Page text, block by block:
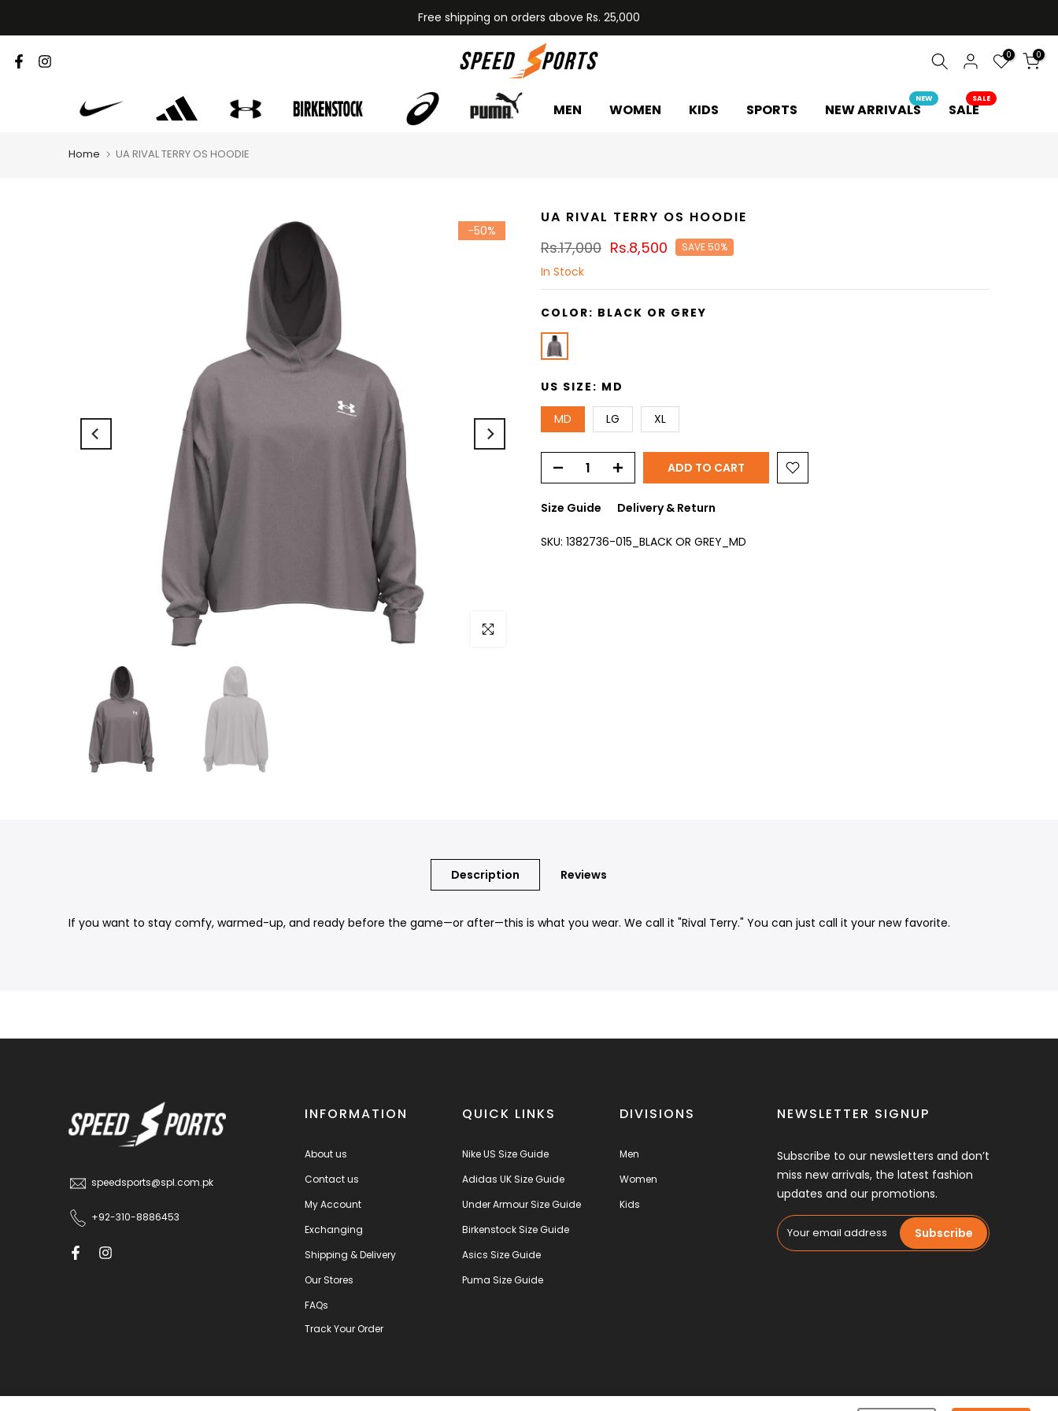
to
content
Free shipping on orders above Rs. 25,000
0 0
MEN WOMEN KIDS SPORTS NEW ARRIVALS
NEW
SALE
SALE
Home UA RIVAL TERRY OS HOODIE
-50%
Click to enlarge
UA RIVAL TERRY OS HOODIE
Rs.17,000 Rs.8,500 SAVE 50%
In Stock
COLOR: BLACK OR GREY
US SIZE: MD
MD LG XL
ADD TO CART
Size Guide Delivery & Return
SKU: 1382736-015_BLACK OR GREY_MD
Description Reviews
If you want to stay comfy, warmed-up, and ready before the game—or after—this is what you wear. We call it "Rival Terry." You can just call it your new favorite.
speedsports@spl.com.pk
+92-310-8886453
INFORMATION
About us
Contact us
My Account
Exchanging
Shipping & Delivery
Our Stores
FAQs
Track Your Order
QUICK LINKS
Nike US Size Guide
Adidas UK Size Guide
Under Armour Size Guide
Birkenstock Size Guide
Asics Size Guide
Puma Size Guide
DIVISIONS
Men
Women
Kids
NEWSLETTER SIGNUP
Subscribe to our newsletters and don’t
miss new arrivals, the latest fashion
updates and our promotions.
Subscribe